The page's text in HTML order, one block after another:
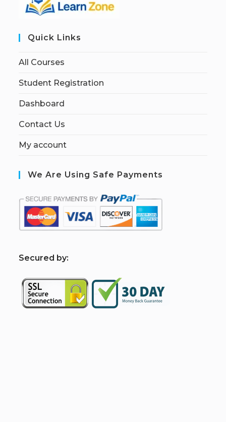
Quick Links
All Courses
Student Registration
Dashboard
Contact Us
My account
We Are Using Safe Payments
Secured by: